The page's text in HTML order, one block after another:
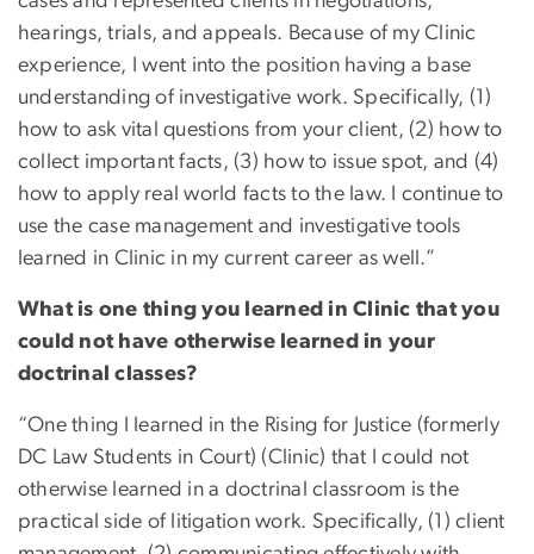
hearings, trials, and appeals. Because of my Clinic
experience, I went into the position having a base
understanding of investigative work. Specifically, (1)
how to ask vital questions from your client, (2) how to
collect important facts, (3) how to issue spot, and (4)
how to apply real world facts to the law. I continue to
use the case management and investigative tools
learned in Clinic in my current career as well.”
What is one thing you learned in Clinic that you
could not have otherwise learned in your
doctrinal classes?
“One thing I learned in the Rising for Justice (formerly
DC Law Students in Court) (Clinic) that I could not
otherwise learned in a doctrinal classroom is the
practical side of litigation work. Specifically, (1) client